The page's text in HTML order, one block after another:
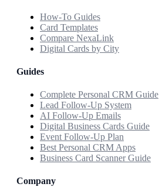
How-To Guides
Card Templates
Compare NexaLink
Digital Cards by City
Guides
Complete Personal CRM Guide
Lead Follow-Up System
AI Follow-Up Emails
Digital Business Cards Guide
Event Follow-Up Plan
Best Personal CRM Apps
Business Card Scanner Guide
Company